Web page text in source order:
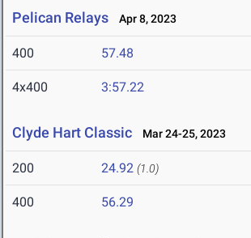
Pelican Relays Apr 8, 2023
400 57.48
4x400 3:57.22
Clyde Hart Classic Mar 24-25, 2023
200 24.92 (1.0)
400 56.29